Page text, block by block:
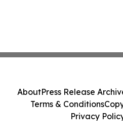
AboutPress Release
Terms & Conditions
Privacy